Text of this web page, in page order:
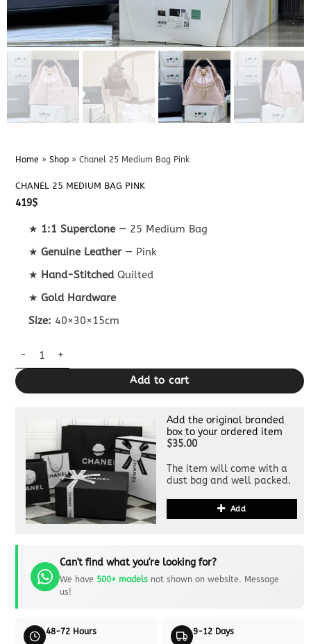
Home » Shop» Chanel 25 Medium Bag Pink
CHANEL 25 MEDIUM BAG PINK
419$
★ 1:1 Superclone— 25 Medium Bag
★Genuine Leather— Pink
★ Hand-StitchedQuilted
★Gold Hardware
Size: 40×30×15cm
Chanel 25 Medium Bag Pink quantity
Add to cart
Add the original branded
box to your ordered item
$35.00
The item will come with a
dust bag and well packed.
Add
Can't find what you're looking for?
We have 500+ modelsnot shown on website. Message
us!
48-72 Hours 9-12 Days